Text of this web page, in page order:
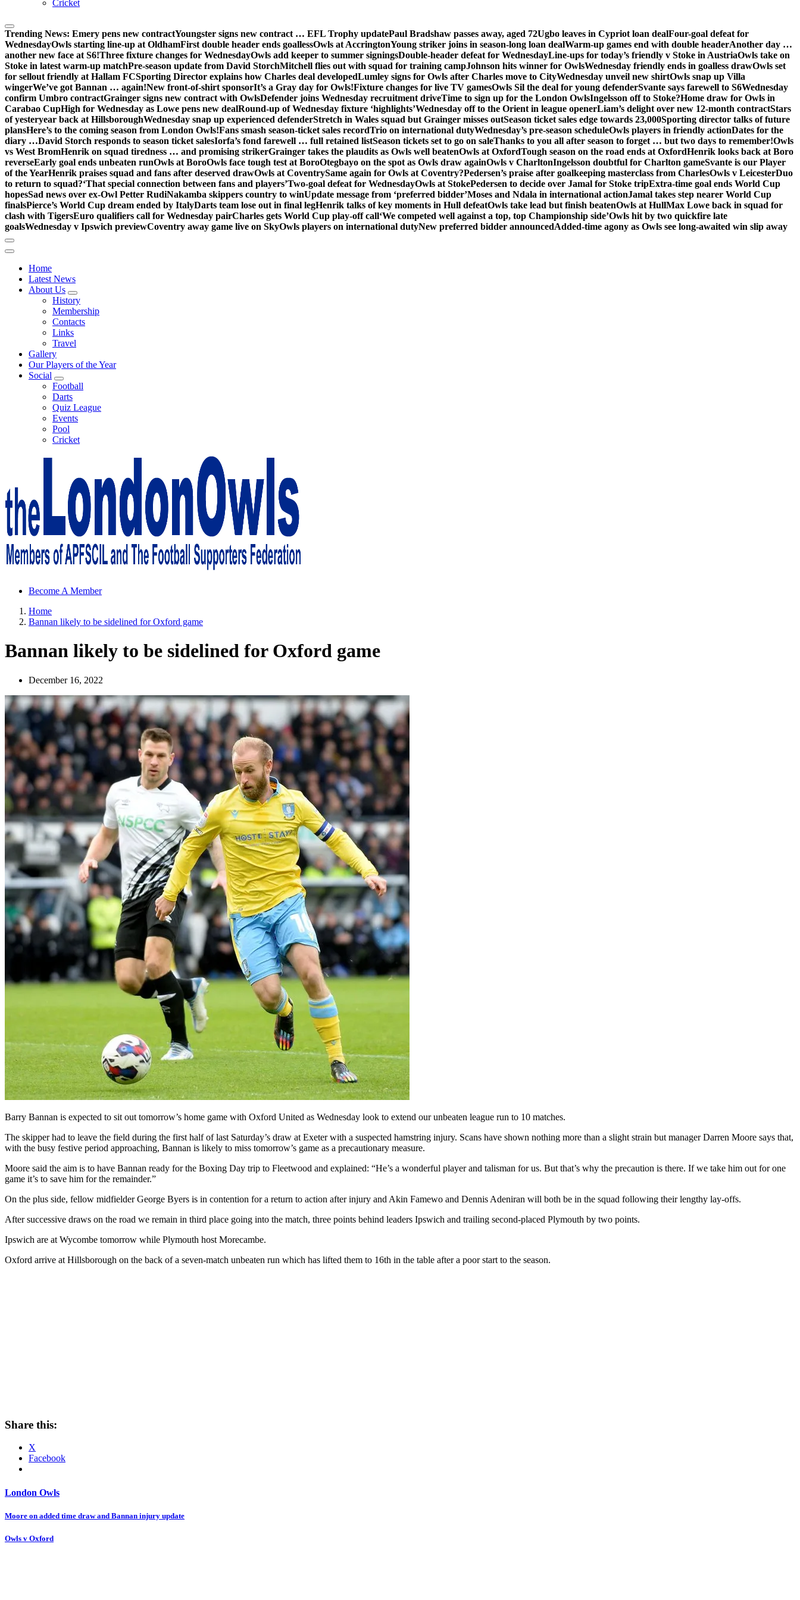
Cricket
Trending News: Emery pens new contractYoungster signs new contract … EFL Trophy updatePaul Bradshaw passes away, aged 72Ugbo leaves in Cypriot loan dealFour-goal defeat for
WednesdayOwls starting line-up at OldhamFirst double header ends goallessOwls at AccringtonYoung striker joins in season-long loan dealWarm-up games end with double headerAnother day …
another new face at S6!Three fixture changes for WednesdayOwls add keeper to summer signingsDouble-header defeat for WednesdayLine-ups for today’s friendly v Stoke in AustriaOwls take on
Stoke in latest warm-up matchPre-season update from David StorchMitchell flies out with squad for training campJohnson hits winner for OwlsWednesday friendly ends in goalless drawOwls set
for sellout friendly at Hallam FCSporting Director explains how Charles deal developedLumley signs for Owls after Charles move to CityWednesday unveil new shirtOwls snap up Villa
wingerWe’ve got Bannan … again!New front-of-shirt sponsorIt’s a Gray day for Owls!Fixture changes for live TV gamesOwls Sil the deal for young defenderSvante says farewell to S6Wednesday
confirm Umbro contractGrainger signs new contract with OwlsDefender joins Wednesday recruitment driveTime to sign up for the London OwlsIngelsson off to Stoke?Home draw for Owls in
Carabao CupHigh for Wednesday as Lowe pens new dealRound-up of Wednesday fixture ‘highlights’Wednesday off to the Orient in league openerLiam’s delight over new 12-month contractStars
of yesteryear back at HillsboroughWednesday snap up experienced defenderStretch in Wales squad but Grainger misses outSeason ticket sales edge towards 23,000Sporting director talks of future
plansHere’s to the coming season from London Owls!Fans smash season-ticket sales recordTrio on international dutyWednesday’s pre-season scheduleOwls players in friendly actionDates for the
diary …David Storch responds to season ticket salesIorfa’s fond farewell … full retained listSeason tickets set to go on saleThanks to you all after season to forget … but two days to remember!Owls
vs West BromHenrik on squad tiredness … and promising strikerGrainger takes the plaudits as Owls well beatenOwls at OxfordTough season on the road ends at OxfordHenrik looks back at Boro
reverseEarly goal ends unbeaten runOwls at BoroOwls face tough test at BoroOtegbayo on the spot as Owls draw againOwls v CharltonIngelsson doubtful for Charlton gameSvante is our Player
of the YearHenrik praises squad and fans after deserved drawOwls at CoventrySame again for Owls at Coventry?Pedersen’s praise after goalkeeping masterclass from CharlesOwls v LeicesterDuo
to return to squad?‘That special connection between fans and players’Two-goal defeat for WednesdayOwls at StokePedersen to decide over Jamal for Stoke tripExtra-time goal ends World Cup
hopesSad news over ex-Owl Petter RudiNakamba skippers country to winUpdate message from ‘preferred bidder’Moses and Ndala in international actionJamal takes step nearer World Cup
finalsPierce’s World Cup dream ended by ItalyDarts team lose out in final legHenrik talks of key moments in Hull defeatOwls take lead but finish beatenOwls at HullMax Lowe back in squad for
clash with TigersEuro qualifiers call for Wednesday pairCharles gets World Cup play-off call‘We competed well against a top, top Championship side’Owls hit by two quickfire late
goalsWednesday v Ipswich previewCoventry away game live on SkyOwls players on international dutyNew preferred bidder announcedAdded-time agony as Owls see long-awaited win slip away
Home
Latest News
About Us
History
Membership
Contacts
Links
Travel
Gallery
Our Players of the Year
Social
Football
Darts
Quiz League
Events
Pool
Cricket
Sheffield Wednesday Football Club supporters club for Wednesdayites living in London and the south east
Become A Member
Home
Bannan likely to be sidelined for Oxford game
Bannan likely to be sidelined for Oxford game
December 16, 2022
Barry Bannan is expected to sit out tomorrow’s home game with Oxford United as Wednesday look to extend our unbeaten league run to 10 matches.
The skipper had to leave the field during the first half of last Saturday’s draw at Exeter with a suspected hamstring injury. Scans have shown nothing more than a slight strain but manager Darren Moore says that,
with the busy festive period approaching, Bannan is likely to miss tomorrow’s game as a precautionary measure.
Moore said the aim is to have Bannan ready for the Boxing Day trip to Fleetwood and explained: “He’s a wonderful player and talisman for us. But that’s why the precaution is there. If we take him out for one
game it’s to save him for the remainder.”
On the plus side, fellow midfielder George Byers is in contention for a return to action after injury and Akin Famewo and Dennis Adeniran will both be in the squad following their lengthy lay-offs.
After successive draws on the road we remain in third place going into the match, three points behind leaders Ipswich and trailing second-placed Plymouth by two points.
Ipswich are at Wycombe tomorrow while Plymouth host Morecambe.
Oxford arrive at Hillsborough on the back of a seven-match unbeaten run which has lifted them to 16th in the table after a poor start to the season.
Share this:
X
Facebook
London Owls
Post
navigation
Moore on added time draw and Bannan injury update
Owls v Oxford